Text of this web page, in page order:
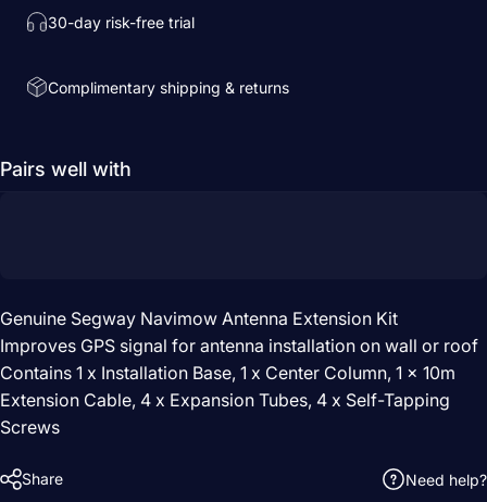
30-day risk-free trial
Complimentary shipping & returns
Pairs well with
Genuine Segway Navimow Antenna Extension Kit
Improves GPS signal for antenna installation on wall or roof
Contains 1 x Installation Base, 1 x Center Column, 1 x 10m
Extension Cable, 4 x Expansion Tubes, 4 x Self-Tapping
Screws
Share Need help?